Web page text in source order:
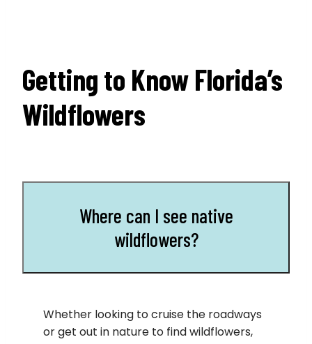
Getting to Know Florida’s
Wildflowers
Where can I see native
wildflowers?
Whether looking to cruise the roadways
or get out in nature to find wildflowers,